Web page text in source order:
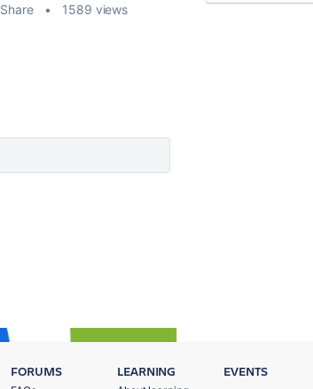
Share 1589 views
FORUMS LEARNING EVENTS